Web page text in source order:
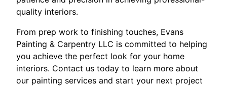
quality interiors.
From prep work to finishing touches, Evans
Painting & Carpentry LLC is committed to helping
you achieve the perfect look for your home
interiors. Contact us today to learn more about
our painting services and start your next project